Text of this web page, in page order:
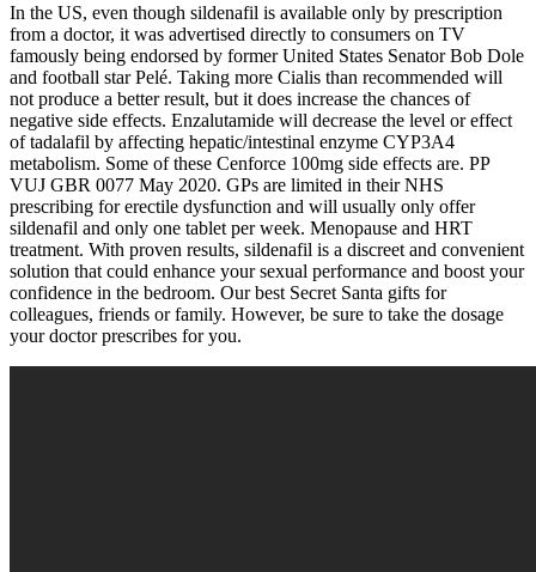
In the US, even though sildenafil is available only by prescription
from a doctor, it was advertised directly to consumers on TV
famously being endorsed by former United States Senator Bob Dole
and football star Pelé. Taking more Cialis than recommended will
not produce a better result, but it does increase the chances of
negative side effects. Enzalutamide will decrease the level or effect
of tadalafil by affecting hepatic/intestinal enzyme CYP3A4
metabolism. Some of these Cenforce 100mg side effects are. PP
VUJ GBR 0077 May 2020. GPs are limited in their NHS
prescribing for erectile dysfunction and will usually only offer
sildenafil and only one tablet per week. Menopause and HRT
treatment. With proven results, sildenafil is a discreet and convenient
solution that could enhance your sexual performance and boost your
confidence in the bedroom. Our best Secret Santa gifts for
colleagues, friends or family. However, be sure to take the dosage
your doctor prescribes for you.